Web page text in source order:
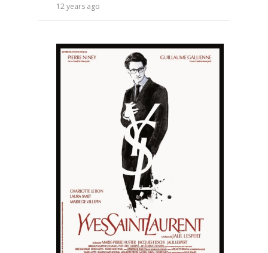
12 years ago